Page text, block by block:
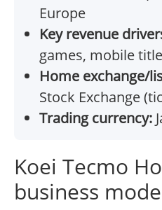
Europe
Key revenue
games, mobile
Home exchange/
Stock Exchange
Trading currency:
Koei Tecmo
business